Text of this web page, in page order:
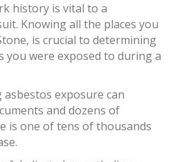
history is vital to a
Knowing all the places you
is crucial to determining
you were exposed to during a
exposure can
and dozens of
is one of tens of thousands